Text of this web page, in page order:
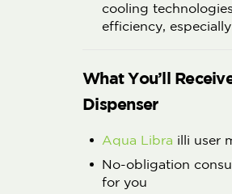
cooling
efficiency,
What You’ll
Dispenser
Aqua Libra illi user
No-obligation
for you